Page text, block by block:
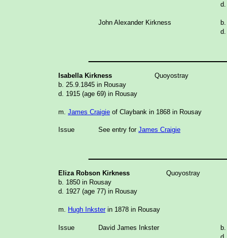
d.
John Alexander Kirkness
d.
Isabella Kirkness
Quoyostray
b. 25.9.1845 in Rousay
d. 1915 (age 69) in Rousay
m. James Craigie of Claybank in 1868 in Rousay
Issue See entry for James Craigie
Eliza Robson Kirkness
Quoyostray
b. 1850 in Rousay
d. 1927 (age 77) in Rousay
m. Hugh Inksterin 1878 in Rousay
Issue David James Inkster